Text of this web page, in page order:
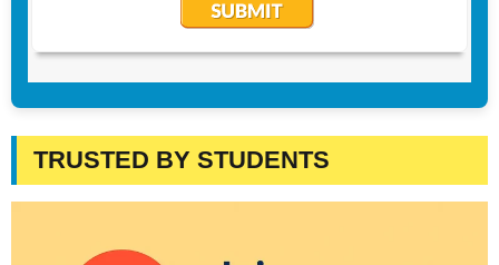
TRUSTED BY STUDENTS